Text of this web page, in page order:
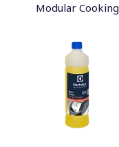
Modular Cooking